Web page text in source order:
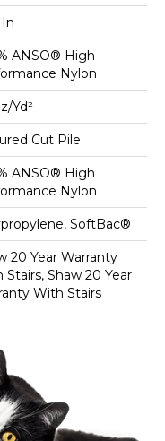
In
ANSO® High
Nylon
yd²
Cut Pile
ANSO® High
Nylon
SoftBac®
20 Year Warranty
Stairs, Shaw 20 Year
With Stairs